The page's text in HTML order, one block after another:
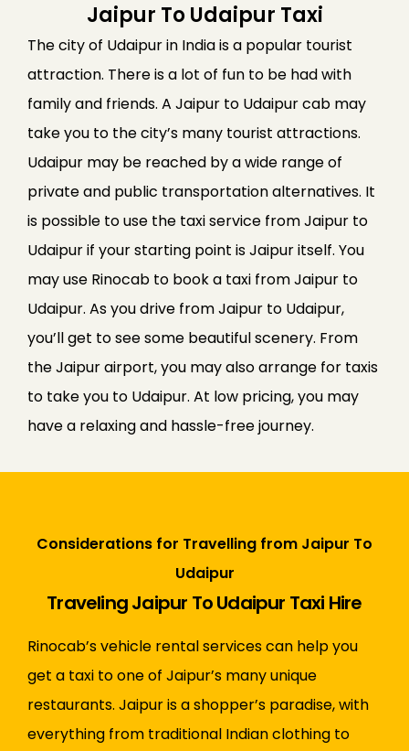
Jaipur To Udaipur Taxi
The city of Udaipur in India is a popular tourist
attraction. There is a lot of fun to be had with
family and friends. A Jaipur to Udaipur cab may
take you to the city’s many tourist attractions.
Udaipur may be reached by a wide range of
private and public transportation alternatives. It
is possible to use the taxi service from Jaipur to
Udaipur if your starting point is Jaipur itself. You
may use Rinocab to book a taxi from Jaipur to
Udaipur. As you drive from Jaipur to Udaipur,
you’ll get to see some beautiful scenery. From
the Jaipur airport, you may also arrange for taxis
to take you to Udaipur. At low pricing, you may
have a relaxing and hassle-free journey.
Considerations for Travelling from Jaipur To
Udaipur
Traveling Jaipur To Udaipur Taxi Hire
Rinocab’s vehicle rental services can help you
get a taxi to one of Jaipur’s many unique
restaurants. Jaipur is a shopper’s paradise, with
everything from traditional Indian clothing to